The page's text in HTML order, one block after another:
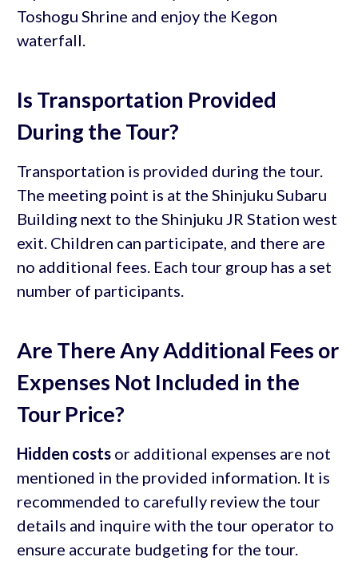
Toshogu Shrine and enjoy the Kegon
waterfall.
Is Transportation Provided
During the Tour?
Transportation is provided during the tour.
The meeting point is at the Shinjuku Subaru
Building next to the Shinjuku JR Station west
exit. Children can participate, and there are
no additional fees. Each tour group has a set
number of participants.
Are There Any Additional Fees or
Expenses Not Included in the
Tour Price?
Hidden costsor additional expenses are not
mentioned in the provided information. It is
recommended to carefully review the tour
details and inquire with the tour operator to
ensure accurate budgeting for the tour.